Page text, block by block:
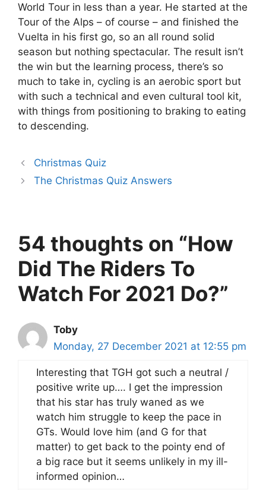
World Tour in less than a year. He started at the
Tour of the Alps – of course – and finished the
Vuelta in his first go, so an all round solid
season but nothing spectacular. The result isn’t
the win but the learning process, there’s so
much to take in, cycling is an aerobic sport but
with such a technical and even cultural tool kit,
with things from positioning to braking to eating
to descending.
Christmas Quiz
The Christmas Quiz Answers
54 thoughts on “How
Did The Riders To
Watch For 2021 Do?”
Toby
Monday, 27 December 2021 at 12:55 pm
Interesting that TGH got such a neutral /
positive write up…. I get the impression
that his star has truly waned as we
watch him struggle to keep the pace in
GTs. Would love him (and G for that
matter) to get back to the pointy end of
a big race but it seems unlikely in my ill-
informed opinion…